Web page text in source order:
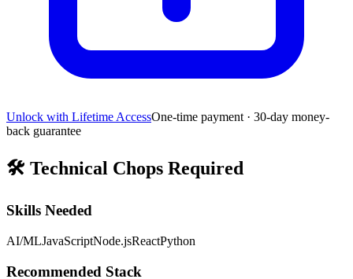
Unlock with Lifetime AccessOne-time payment · 30-day money-
back guarantee
🛠️ Technical Chops Required
Skills Needed
AI/MLJavaScriptNode.jsReactPython
Recommended Stack